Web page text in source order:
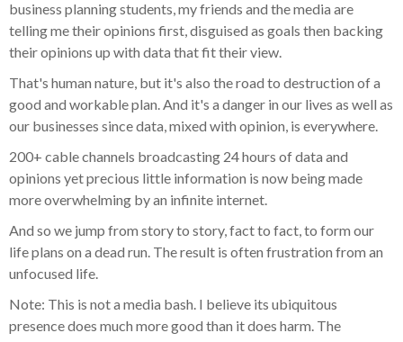
business planning students, my friends and the media are
telling me their opinions first, disguised as goals then backing
their opinions up with data that fit their view.
That's human nature, but it's also the road to destruction of a
good and workable plan. And it's a danger in our lives as well as
our businesses since data, mixed with opinion, is everywhere.
200+ cable channels broadcasting 24 hours of data and
opinions yet precious little information is now being made
more overwhelming by an infinite internet.
And so we jump from story to story, fact to fact, to form our
life plans on a dead run. The result is often frustration from an
unfocused life.
Note: This is not a media bash. I believe its ubiquitous
presence does much more good than it does harm. The